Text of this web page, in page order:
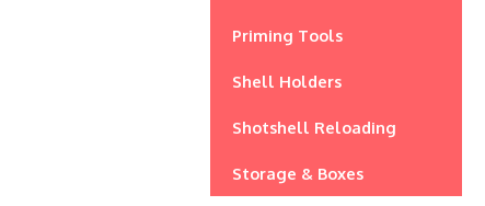
Priming Tools
Shell Holders
Shotshell Reloading
Storage & Boxes